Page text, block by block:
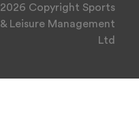
2026 Copyright Sports
& Leisure Management
Ltd